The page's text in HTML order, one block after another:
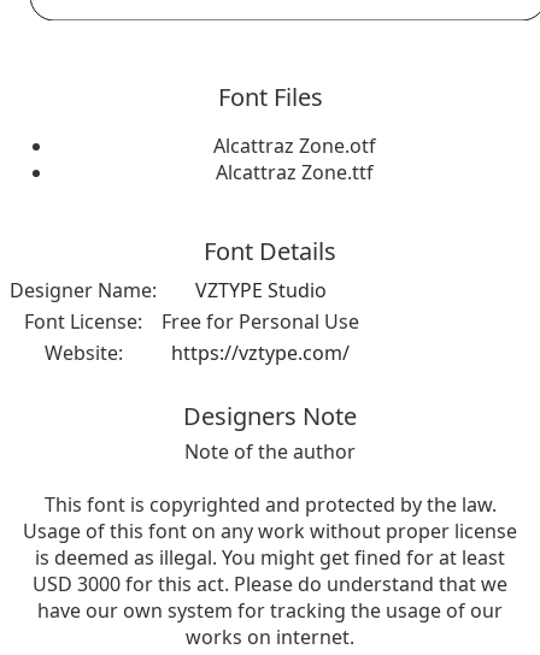
Font Files
Alcattraz Zone.otf
Alcattraz Zone.ttf
Font Details
Designer Name:
VZTYPE Studio
Font License:
Free for Personal Use
Website:
https://vztype.com/
Designers Note
Note of the author
This font is copyrighted and protected by the law.
Usage of this font on any work without proper license
is deemed as illegal. You might get fined for at least
USD 3000 for this act. Please do understand that we
have our own system for tracking the usage of our
works on internet.